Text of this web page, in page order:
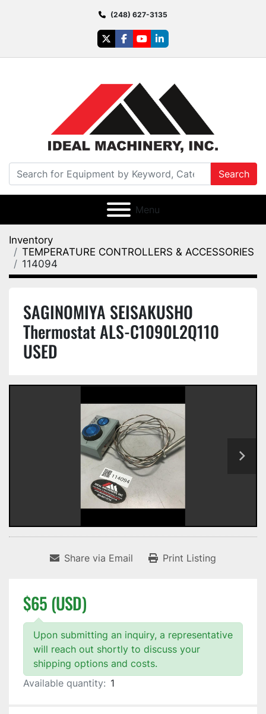
(248) 627-3135
twitterfacebook
youtubelinkedin
Search
Menu
Inventory
TEMPERATURE CONTROLLERS & ACCESSORIES
114094
SAGINOMIYA SEISAKUSHO
Thermostat ALS-C1090L2Q110
USED
Share via Email Print Listing
$65 (USD)
Upon submitting an inquiry, a representative
will reach out shortly to discuss your
shipping options and costs.
Available quantity: 1